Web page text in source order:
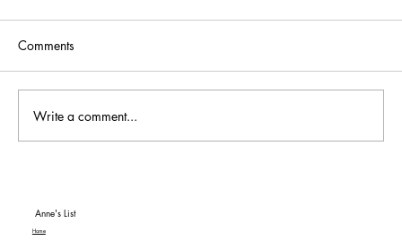
Classic MGM+ Review
Comments
Write a comment...
Anne's List
Home